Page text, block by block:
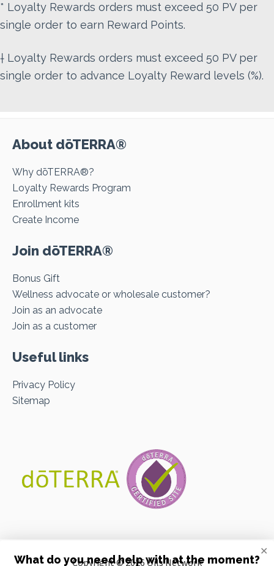
* Loyalty Rewards orders must exceed 50 PV per
single order to earn Reward Points.
† Loyalty Rewards orders must exceed 50 PV per
single order to advance Loyalty Reward levels (%).
About dōTERRA®
Why dōTERRA®?
Loyalty Rewards Program
Enrollment kits
Create Income
Join dōTERRA®
Bonus Gift
Wellness advocate or wholesale customer?
Join as an advocate
Join as a customer
Useful links
Privacy Policy
Sitemap
Copyright © 2026 Oils Network
What do you need help with at the moment?
✕